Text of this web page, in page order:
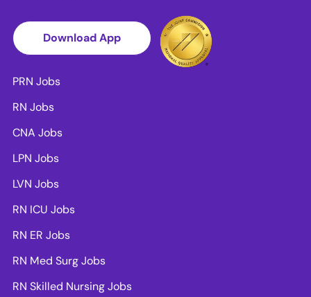
Download App
PRN Jobs
RN Jobs
CNA Jobs
LPN Jobs
LVN Jobs
RN ICU Jobs
RN ER Jobs
RN Med Surg Jobs
RN Skilled Nursing Jobs